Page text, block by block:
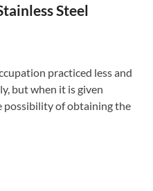
Steel
practiced less and
but when it is given
possibility of obtaining the